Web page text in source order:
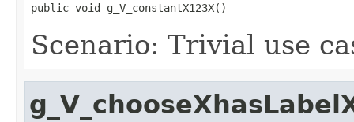
public void g_V_constantX123X()
Scenario: Trivial use